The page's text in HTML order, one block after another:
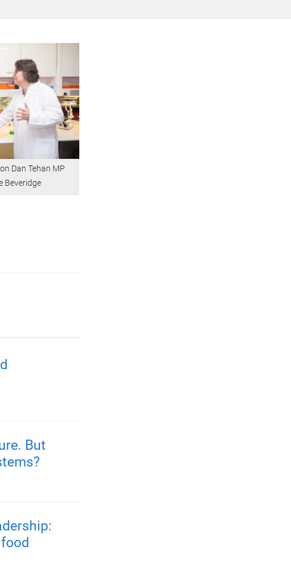
Dan Tehan MP
Beveridge
But